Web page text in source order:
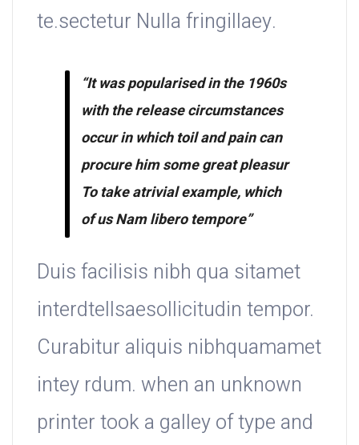
te.sectetur Nulla fringillaey.
“It was popularised in the 1960s
with the release circumstances
occur in which toil and pain can
procure him some great pleasur
To take atrivial example, which
of us Nam libero tempore”
Duis facilisis nibh qua sitamet
interdtellsaesollicitudin tempor.
Curabitur aliquis nibhquamamet
intey rdum. when an unknown
printer took a galley of type and